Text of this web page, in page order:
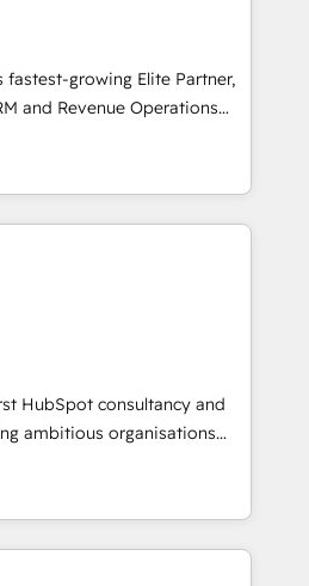
dónde está tu próxima venta,
última. Empecemos por el
frena, y de ahí, victorias
otra.
fastest-growing Elite Partner,
and Revenue Operations
B2B sales and growth.
Partner, we specialize in
solutions. Our experts design,
systems to enhance user
and adoption across sales,
teams. From setup to
workflows, improve lead
up deal closures. With 500+
Agile approach ensures your
results. Our
your sales, marketing, and
generation to
and eliminating
HubSpot consultancy and
ambitious organisations
and intelligence.
Netherlands, Ireland, and
thousands of successful
market and enterprise